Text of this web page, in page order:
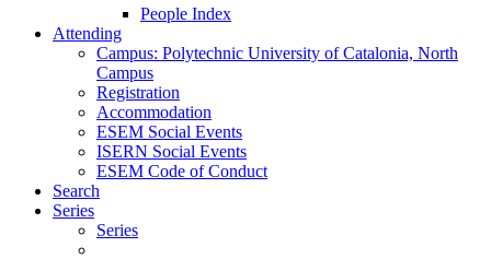
People Index
Attending
Campus: Polytechnic University of Catalonia, North
Campus
Registration
Accommodation
ESEM Social Events
ISERN Social Events
ESEM Code of Conduct
Search
Series
Series